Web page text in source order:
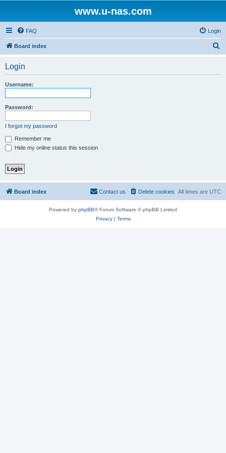
www.u-nas.com
FAQ Login
Board index
Login
Username:
Password:
I forgot my password
Remember me
Hide my online status this session
Board index All times are UTC
Delete cookies
Contact us
Powered by phpBB® Forum Software © phpBB Limited
Privacy| Terms